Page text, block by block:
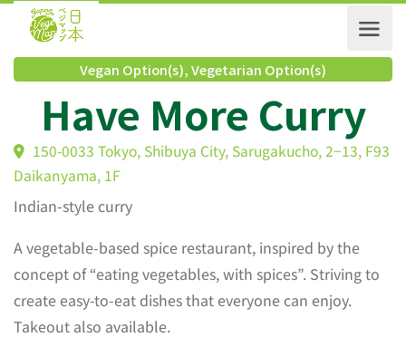
Vegan Option(s),Vegetarian Option(s)
Have More Curry
150-0033 Tokyo, Shibuya City, Sarugakucho, 2−13,
Daikanyama, 1F
Indian-style curry
A vegetable-based spice restaurant, inspired by the
concept of “eating vegetables, with spices”. Striving to
create easy-to-eat dishes that everyone can enjoy.
Takeout also available.